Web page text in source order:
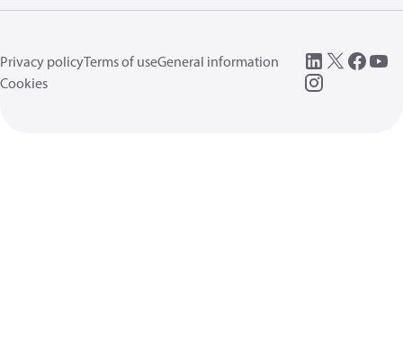
Privacy policyTerms of useGeneral information
Cookies